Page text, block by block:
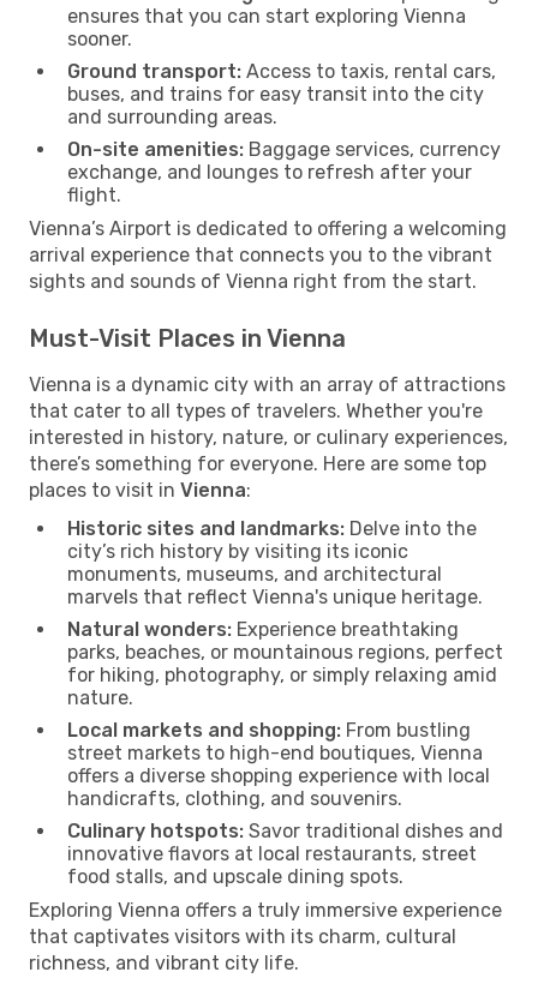
ensures that you can start exploring Vienna
sooner.
Ground transport: Access to taxis, rental cars,
buses, and trains for easy transit into the city
and surrounding areas.
On-site amenities: Baggage services, currency
exchange, and lounges to refresh after your
flight.
Vienna’s Airport is dedicated to offering a welcoming
arrival experience that connects you to the vibrant
sights and sounds of Vienna right from the start.
Must-Visit Places in Vienna
Vienna is a dynamic city with an array of attractions
that cater to all types of travelers. Whether you're
interested in history, nature, or culinary experiences,
there’s something for everyone. Here are some top
places to visit in Vienna:
Historic sites and landmarks: Delve into the
city’s rich history by visiting its iconic
monuments, museums, and architectural
marvels that reflect Vienna's unique heritage.
Natural wonders: Experience breathtaking
parks, beaches, or mountainous regions, perfect
for hiking, photography, or simply relaxing amid
nature.
Local markets and shopping: From bustling
street markets to high-end boutiques, Vienna
offers a diverse shopping experience with local
handicrafts, clothing, and souvenirs.
Culinary hotspots: Savor traditional dishes and
innovative flavors at local restaurants, street
food stalls, and upscale dining spots.
Exploring Vienna offers a truly immersive experience
that captivates visitors with its charm, cultural
richness, and vibrant city life.